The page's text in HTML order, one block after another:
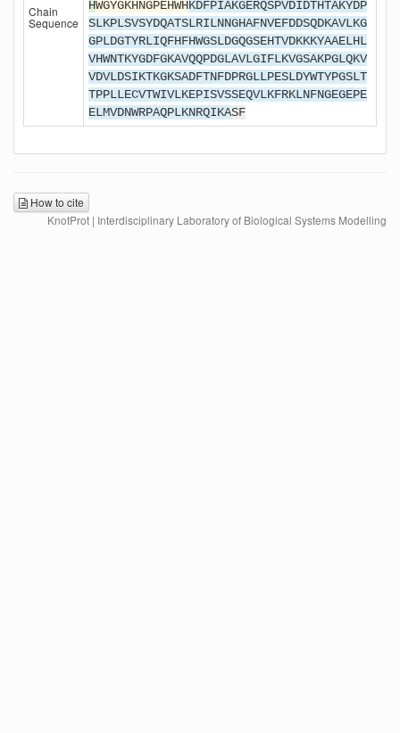
Chain
Sequence
HWGYGKHNGPEHWHKDFPIAKGERQSPVDIDTHTAKYDP
SLKPLSVSYDQATSLRILNNGHAFNVEFDDSQDKAVLKG
GPLDGTYRLIQFHFHWGSLDGQGSEHTVDKKKYAAELHL
VHWNTKYGDFGKAVQQPDGLAVLGIFLKVGSAKPGLQKV
VDVLDSIKTKGKSADFTNFDPRGLLPESLDYWTYPGSLT
TPPLLECVTWIVLKEPISVSSEQVLKFRKLNFNGEGEPE
ELMVDNWRPAQPLKNRQIKASF
How to cite
KnotProt | Interdisciplinary Laboratory of Biological Systems Modelling